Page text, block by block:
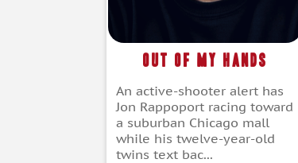
Out of My Hands
An active-shooter alert has
Jon Rappoport racing toward
a suburban Chicago mall
while his twelve-year-old
twins text bac...